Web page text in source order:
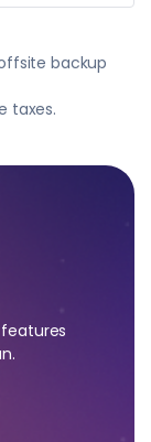
backup
taxes.